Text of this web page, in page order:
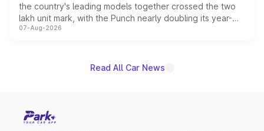
the country's leading models together crossed the two
lakh unit mark, with the Punch nearly doubling its year-
on-year volumes to stand out as the fastest-growing
07-Aug-2026
Read All Car News